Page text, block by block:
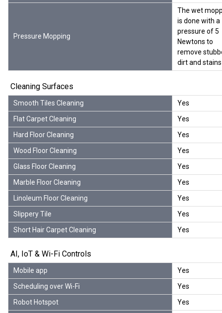
Pressure Mopping
The wet
is done with a
pressure of 5
Newtons to
remove
dirt and stains
Cleaning Surfaces
Smooth Tiles Cleaning
Yes
Flat Carpet Cleaning
Yes
Hard Floor Cleaning
Yes
Wood Floor Cleaning
Yes
Glass Floor Cleaning
Yes
Marble Floor Cleaning
Yes
Linoleum Floor Cleaning
Yes
Slippery Tile
Yes
Short Hair Carpet Cleaning
Yes
AI, IoT & Wi-Fi Controls
Mobile app
Yes
Scheduling over Wi-Fi
Yes
Robot Hotspot
Yes